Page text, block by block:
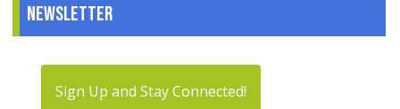
Newsletter
Sign Up and Stay Connected!